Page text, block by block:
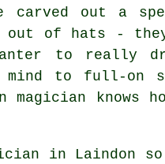
carved out a
of hats - they
to really
to full-on
knows
in Laindon